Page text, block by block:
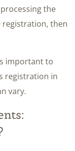
the
registration, then
important to
registration in
vary.